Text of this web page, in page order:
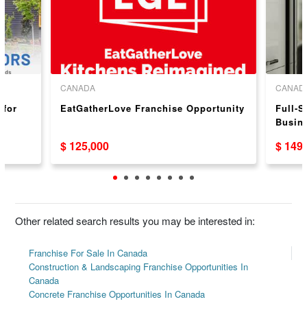
for
CANADA
EatGatherLove Franchise Opportunity
$ 125,000
Full-
$
Other related search results you may be interested in:
Franchise For Sale In Canada
Construction & Landscaping Franchise Opportunities In
Canada
Concrete Franchise Opportunities In Canada